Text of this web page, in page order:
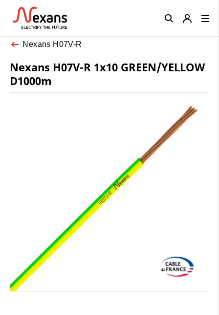
Nexans H07V-R
Nexans H07V-R 1x10 GREEN/YELLOW
D1000m
Close